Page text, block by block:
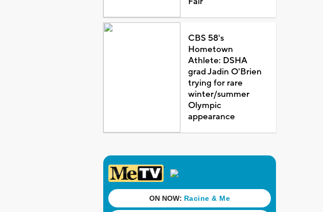
CBS 58's
Hometown
Athlete: DSHA
grad Jadin O'Brien
trying for rare
winter/summer
Olympic
appearance